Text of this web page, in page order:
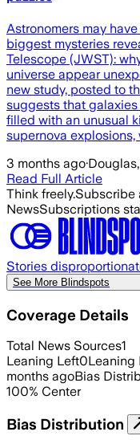
Astronomers may
biggest mysteries
Telescope (JWST):
universe appear
new study, posted to
suggests that
filled with an unusual
supernova
3 months ago·
Read Full Article
Think freely.Subscribe
NewsSubscriptions
Stories
See More Blindspots
Coverage Details
Total News Sources1
Leaning Left0Leaning
months agoBias
100% Center
Bias Distribution